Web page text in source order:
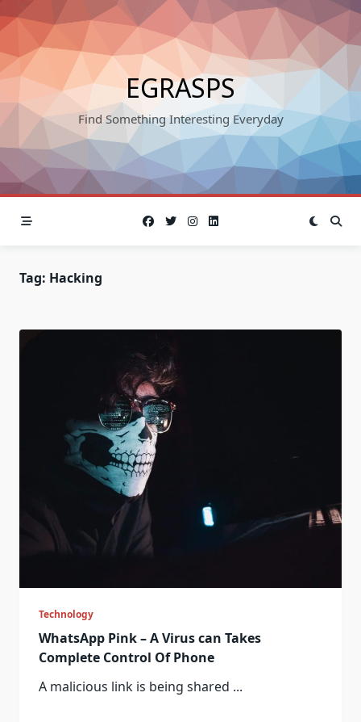
Skip
to
content
EGRASPS
Find Something Interesting Everyday
Tag: Hacking
Technology
WhatsApp Pink – A Virus can Takes
Complete Control Of Phone
A malicious link is being shared ...